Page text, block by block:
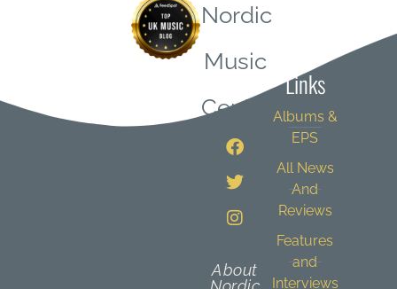
Nordic
Music
Central
About
Links
Albums &
EPS
All News
And
Reviews
Features
and
Interviews